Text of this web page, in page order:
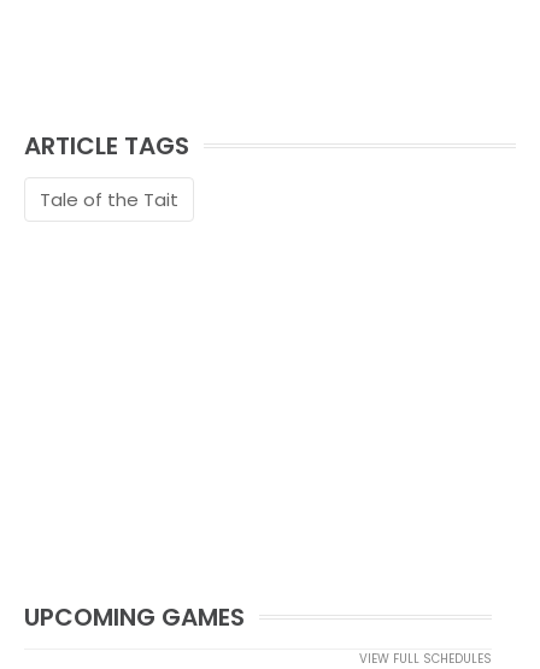
ARTICLE TAGS
Tale of the Tait
UPCOMING GAMES
VIEW FULL SCHEDULES